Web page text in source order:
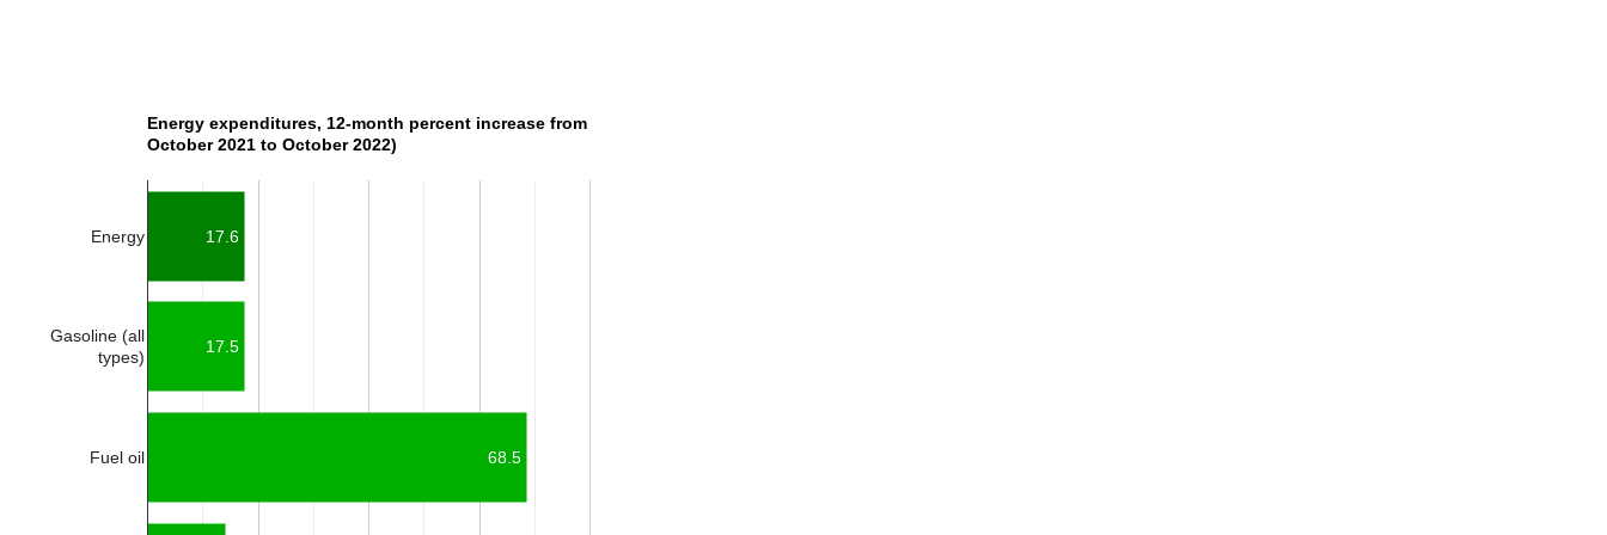
Energy expenditures, 12-month percent increase from
October 2021 to October 2022)
Energy
Gasoline (all
types)
Fuel oil
17.6
17.5
68.5